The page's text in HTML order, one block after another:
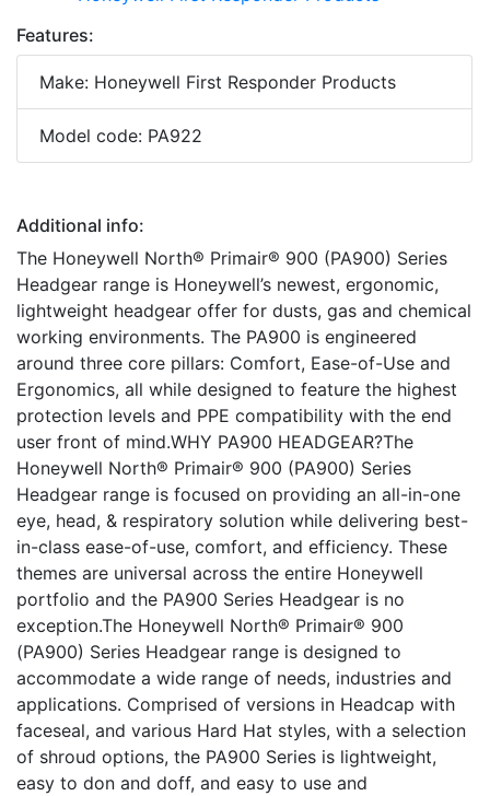
Features:
Make: Honeywell First Responder Products
Model code: PA922
Additional info:
The Honeywell North® Primair® 900 (PA900) Series
Headgear range is Honeywell’s newest, ergonomic,
lightweight headgear offer for dusts, gas and chemical
working environments. The PA900 is engineered
around three core pillars: Comfort, Ease-of-Use and
Ergonomics, all while designed to feature the highest
protection levels and PPE compatibility with the end
user front of mind.WHY PA900 HEADGEAR?The
Honeywell North® Primair® 900 (PA900) Series
Headgear range is focused on providing an all-in-one
eye, head, & respiratory solution while delivering best-
in-class ease-of-use, comfort, and efficiency. These
themes are universal across the entire Honeywell
portfolio and the PA900 Series Headgear is no
exception.The Honeywell North® Primair® 900
(PA900) Series Headgear range is designed to
accommodate a wide range of needs, industries and
applications. Comprised of versions in Headcap with
faceseal, and various Hard Hat styles, with a selection
of shroud options, the PA900 Series is lightweight,
easy to don and doff, and easy to use and